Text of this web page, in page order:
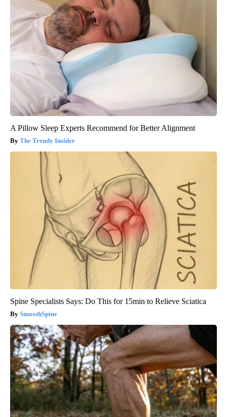
A Pillow Sleep Experts Recommend for Better Alignment
The Trendy Insider
Spine Specialists Says: Do This for 15min to Relieve Sciatica
SmoothSpine